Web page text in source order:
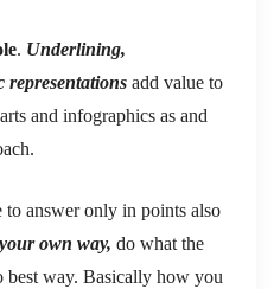
. Underlining,
representations add value to
and infographics as and
to answer only in points also
own way, do what the
best way. Basically how you